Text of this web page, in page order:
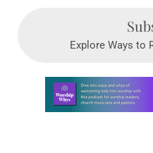
Explore Ways to
Learn more about